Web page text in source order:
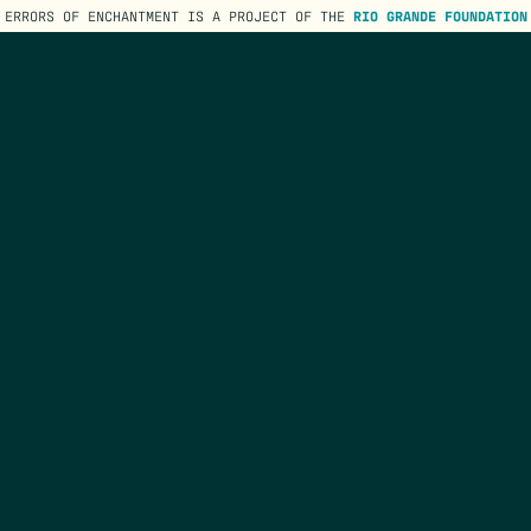
ERRORS OF ENCHANTMENT IS A PROJECT OF THE RIO GRANDE FOUNDATION